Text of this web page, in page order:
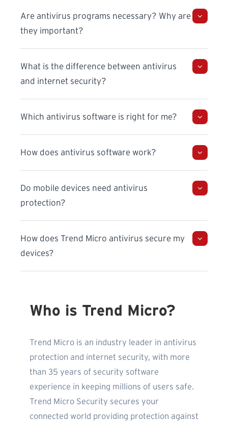
Are antivirus programs necessary? Why are
they important?
What is the difference between antivirus
and internet security?
Which antivirus software is right for me?
How does antivirus software work?
Do mobile devices need antivirus
protection?
How does Trend Micro antivirus secure my
devices?
Who is Trend Micro?
Trend Micro is an industry leader in antivirus
protection and internet security, with more
than 35 years of security software
experience in keeping millions of users safe.
Trend Micro Security secures your
connected world providing protection against